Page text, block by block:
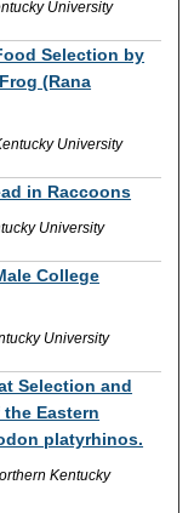
University
Selection by
(Rana
University
in Raccoons
University
College
University
Selection and
Eastern
platyrhinos.
Kentucky